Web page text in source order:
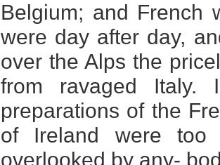
Belgium; and French
were day after day,
over the Alps the
from ravaged
preparations of the
of Ireland were
overlooked by any-